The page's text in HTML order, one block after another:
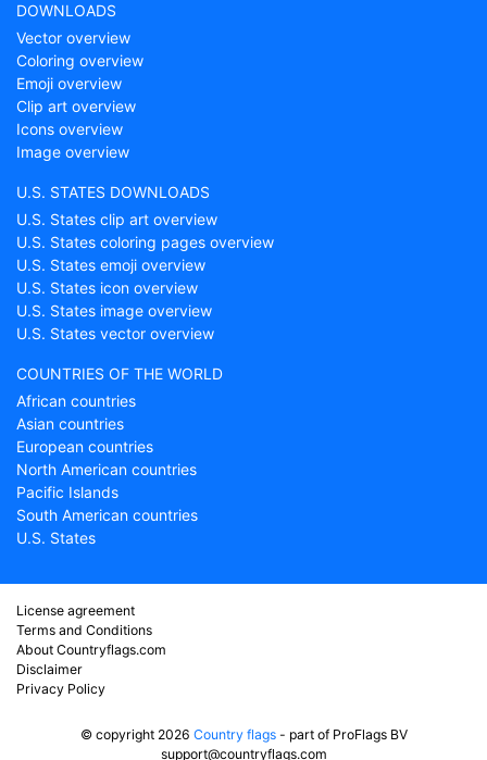
DOWNLOADS
Vector overview
Coloring overview
Emoji overview
Clip art overview
Icons overview
Image overview
U.S. STATES DOWNLOADS
U.S. States clip art overview
U.S. States coloring pages overview
U.S. States emoji overview
U.S. States icon overview
U.S. States image overview
U.S. States vector overview
COUNTRIES OF THE WORLD
African countries
Asian countries
European countries
North American countries
Pacific Islands
South American countries
U.S. States
License agreement
Terms and Conditions
About Countryflags.com
Disclaimer
Privacy Policy
© copyright 2026 Country flags- part of ProFlags BV
support@countryflags.com